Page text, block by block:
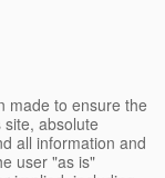
made to ensure the
absolute
all information and
user "as is"